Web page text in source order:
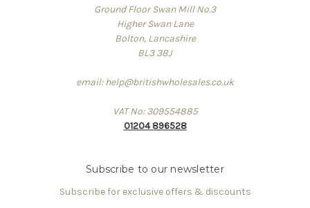
Ground Floor Swan Mill No.3
Higher Swan Lane
Bolton, Lancashire
BL3 3BJ
email: help@britishwholesales.co.uk
VAT No: 309554885
01204 896528
Subscribe to our newsletter
Subscribe for exclusive offers & discounts